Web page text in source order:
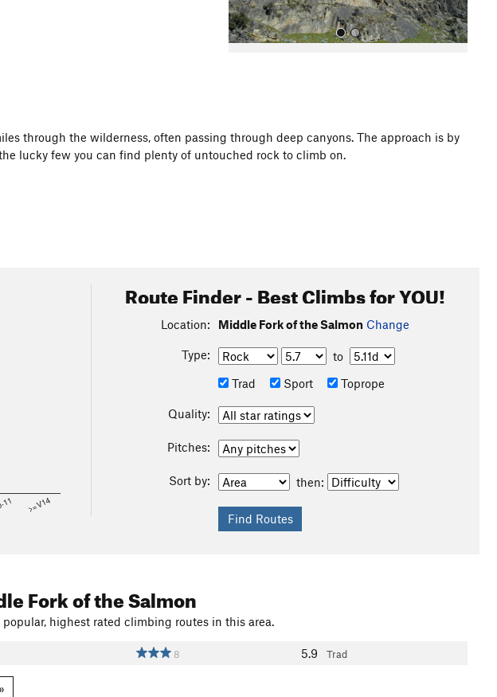
All Photos
through the wilderness, often passing through deep canyons. The approach is by
lucky few you can find plenty of untouched rock to climb on.
>=V14
Route Finder - Best Climbs for YOU!
Location: Middle Fork of the Salmon Change
Type:
to
Trad
Sport Toprope
Quality:
Pitches:
Sort by: then:
Fork of the Salmon
highest rated climbing routes in this area.
8 5.9 Trad